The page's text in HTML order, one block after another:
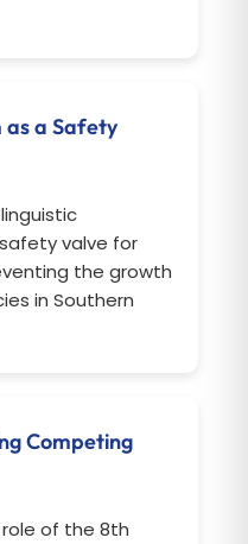
as a Safety
valve for
the growth
in Southern
Competing
of the 8th